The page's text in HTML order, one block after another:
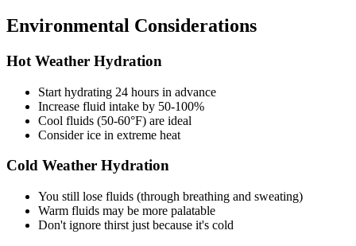
Environmental Considerations
Hot Weather Hydration
Start hydrating 24 hours in advance
Increase fluid intake by 50-100%
Cool fluids (50-60°F) are ideal
Consider ice in extreme heat
Cold Weather Hydration
You still lose fluids (through breathing and sweating)
Warm fluids may be more palatable
Don't ignore thirst just because it's cold